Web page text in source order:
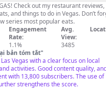
Check out my restaurant reviews,
and things to do in Vegas. Don’t
series most popular eats.
Engagement
Rate:
1.1%
Avg.
View:
3485
bản tóm tắt"
Vegas with a clear focus on local
activities. Good content quality,
with 13,800 subscribers. The use of
strengthens the score.